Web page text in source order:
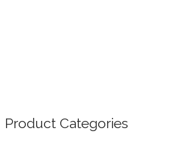
Product Categories